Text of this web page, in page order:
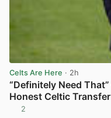
Celts Are Here · 2h
“Definitely Need
Honest Celtic
2